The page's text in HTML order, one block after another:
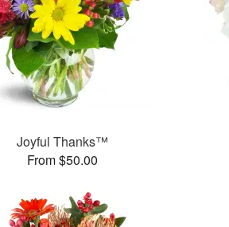
Joyful Thanks™
From $50.00